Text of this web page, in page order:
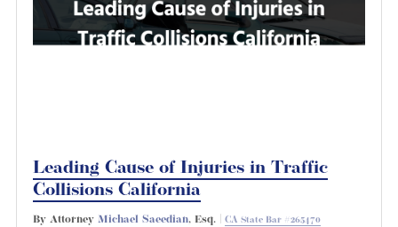
Leading Cause of Injuries in Traffic
Collisions California
By Attorney Michael Saeedian, Esq. | CA State Bar #265470